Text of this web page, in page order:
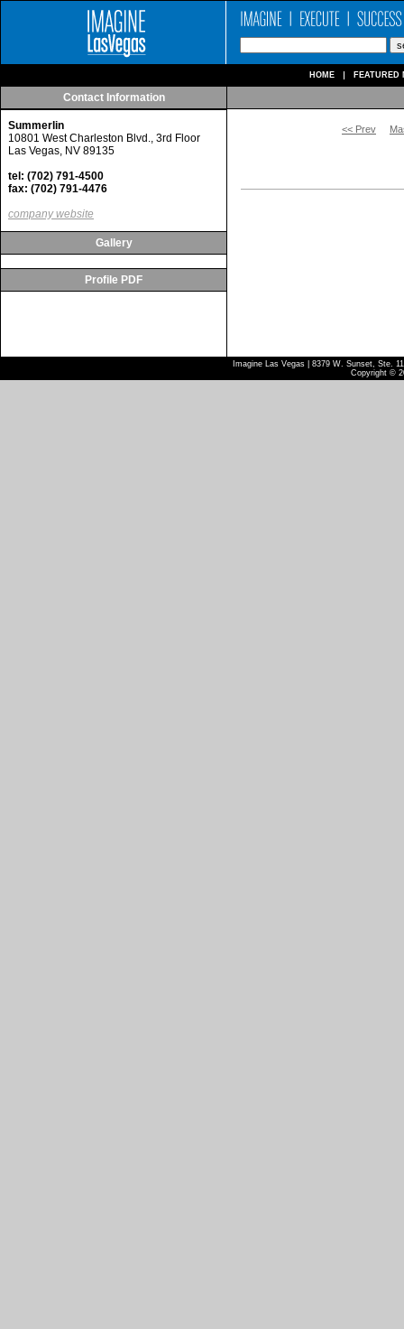
HOME FEATURED
Contact Information
Summerlin
10801 West Charleston Blvd., 3rd Floor
Las Vegas, NV 89135
tel: (702) 791-4500
fax: (702) 791-4476
company website
Gallery
Profile PDF
<< Prev
Imagine Las Vegas | 8379 W. Sunset, Ste.
Copyright ©